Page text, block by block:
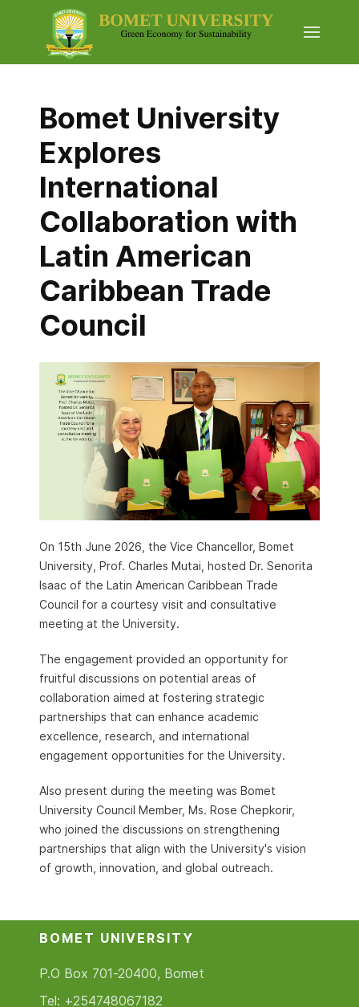
Bomet University
Explores
International
Collaboration with
Latin American
Caribbean Trade
Council
On 15th June 2026, the Vice Chancellor, Bomet
University, Prof. Charles Mutai, hosted Dr. Senorita
Isaac of the Latin American Caribbean Trade
Council for a courtesy visit and consultative
meeting at the University.
The engagement provided an opportunity for
fruitful discussions on potential areas of
collaboration aimed at fostering strategic
partnerships that can enhance academic
excellence, research, and international
engagement opportunities for the University.
Also present during the meeting was Bomet
University Council Member, Ms. Rose Chepkorir,
who joined the discussions on strengthening
partnerships that align with the University's vision
of growth, innovation, and global outreach.
BOMET UNIVERSITY
P.O Box 701-20400, Bomet
Tel: +254748067182